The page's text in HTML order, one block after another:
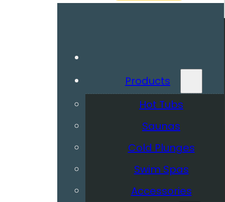
Products
Hot Tubs
Saunas
Cold Plunges
Swim Spas
Accessories